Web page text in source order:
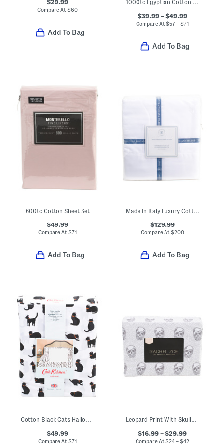
$29.99
Compare At$60
Add To Bag
1000tc Egyptian Cotton Blend Rich Sheet Set
$39.99 – $49.99
Compare At$57 – $71
Add To Bag
600tc Cotton Sheet Set
$49.99
Compare At$71
Add To Bag
Made In Italy Luxury Cotton Sateen Sheet Set
$129.99
Compare At $200
Add To Bag
$49.99
Compare At$71
$16.99 – $29.99
Compare At$24 – $42